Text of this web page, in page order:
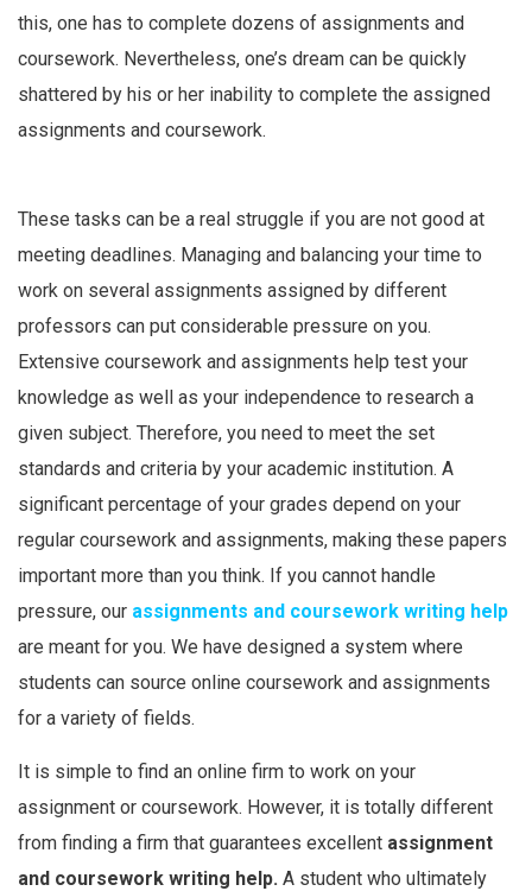
this, one has to complete dozens of assignments and
coursework. Nevertheless, one’s dream can be quickly
shattered by his or her inability to complete the assigned
assignments and coursework.
These tasks can be a real struggle if you are not good at
meeting deadlines. Managing and balancing your time to
work on several assignments assigned by different
professors can put considerable pressure on you.
Extensive coursework and assignments help test your
knowledge as well as your independence to research a
given subject. Therefore, you need to meet the set
standards and criteria by your academic institution. A
significant percentage of your grades depend on your
regular coursework and assignments, making these papers
important more than you think. If you cannot handle
pressure, our assignments and coursework writing help
are meant for you. We have designed a system where
students can source online coursework and assignments
for a variety of fields.
It is simple to find an online firm to work on your
assignment or coursework. However, it is totally different
from finding a firm that guarantees excellent assignment
and coursework writing help. A student who ultimately